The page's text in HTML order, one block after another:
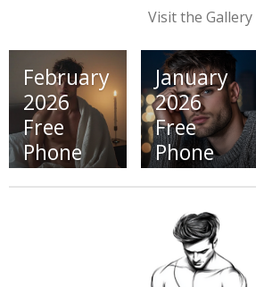
Visit the Gallery
February
2026
Free
Phone
Wallpape
January
2026
Free
Phone
Wallpape
Here)